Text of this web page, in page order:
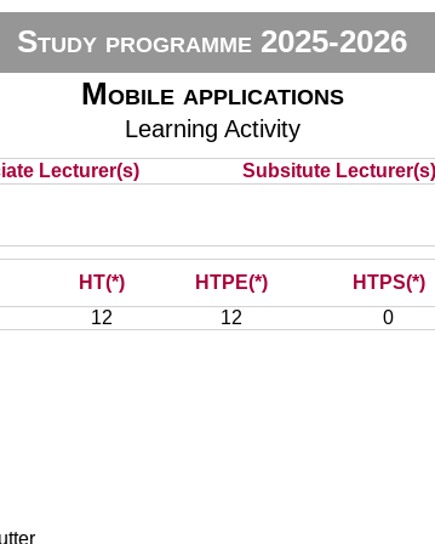
Study programme 2025-2026
Mobile applications
Learning Activity
Lecturer(s) Subsitute
HT(*) HTPE(*) HTPS(*)
12 12 0